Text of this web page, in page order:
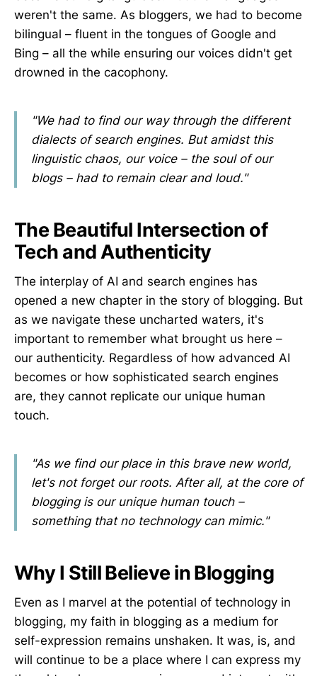
weren't the same. As bloggers, we had to become
bilingual – fluent in the tongues of Google and
Bing – all the while ensuring our voices didn't get
drowned in the cacophony.
"We had to find our way through the different
dialects of search engines. But amidst this
linguistic chaos, our voice – the soul of our
blogs – had to remain clear and loud."
The Beautiful Intersection of
Tech and Authenticity
The interplay of AI and search engines has
opened a new chapter in the story of blogging. But
as we navigate these uncharted waters, it's
important to remember what brought us here –
our authenticity. Regardless of how advanced AI
becomes or how sophisticated search engines
are, they cannot replicate our unique human
touch.
"As we find our place in this brave new world,
let's not forget our roots. After all, at the core of
blogging is our unique human touch –
something that no technology can mimic."
Why I Still Believe in Blogging
Even as I marvel at the potential of technology in
blogging, my faith in blogging as a medium for
self-expression remains unshaken. It was, is, and
will continue to be a place where I can express my